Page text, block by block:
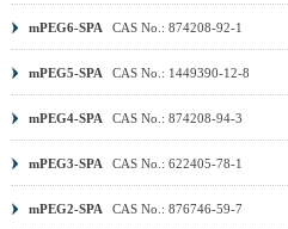
mPEG6-SPA CAS No.: 874208-92-1
mPEG5-SPA CAS No.: 1449390-12-8
mPEG4-SPA CAS No.: 874208-94-3
mPEG3-SPA CAS No.: 622405-78-1
mPEG2-SPA CAS No.: 876746-59-7